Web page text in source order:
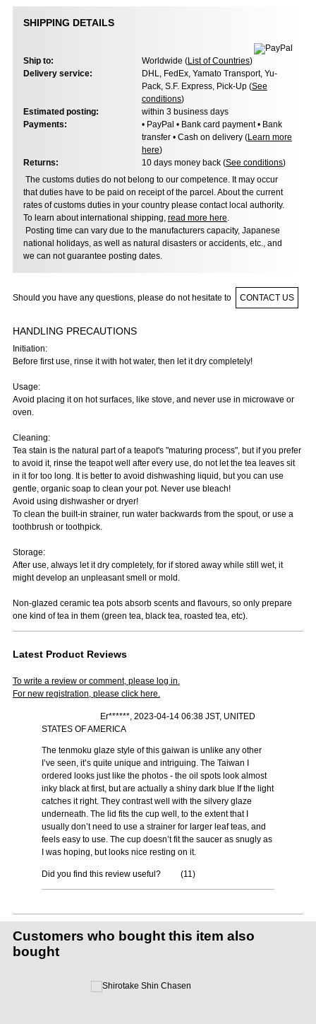
SHIPPING DETAILS
Ship to: Worldwide (List of Countries)
Delivery service:
DHL, FedEx, Yamato Transport, Yu-
Pack, S.F. Express, Pick-Up (See
conditions)
Estimated posting:
within 3 business days
Payments:
• PayPal • Bank card payment • Bank
transfer • Cash on delivery (Learn more
here)
Returns:
10 days money back (See conditions)
The customs duties do not belong to our competence. It may occur
that duties have to be paid on receipt of the parcel. About the current
rates of customs duties in your country please contact local authority.
To learn about international shipping, read more here.
Posting time can vary due to the manufacturers capacity, Japanese
national holidays, as well as natural disasters or accidents, etc., and
we can not guarantee posting dates.
Should you have any questions, please do not hesitate to CONTACT US
HANDLING PRECAUTIONS
Initiation:
Before first use, rinse it with hot water, then let it dry completely!
Usage:
Avoid placing it on hot surfaces, like stove, and never use in microwave or
oven.
Cleaning:
Tea stain is the natural part of a teapot's "maturing process", but if you prefer
to avoid it, rinse the teapot well after every use, do not let the tea leaves sit
in it for too long. It is better to avoid dishwashing liquid, but you can use
gentle, organic soap to clean your pot. Never use bleach!
Avoid using dishwasher or dryer!
To clean the built-in strainer, run water backwards from the spout, or use a
toothbrush or toothpick.
Storage:
After use, always let it dry completely, for if stored away while still wet, it
might develop an unpleasant smell or mold.
Non-glazed ceramic tea pots absorb scents and flavours, so only prepare
one kind of tea in them (green tea, black tea, roasted tea, etc).
Latest Product Reviews
To write a review or comment, please log in.
For new registration, please click here.
Er******, 2023-04-14 06:38 JST, UNITED
STATES OF AMERICA
The tenmoku glaze style of this gaiwan is unlike any other
I’ve seen, it’s quite unique and intriguing. The Taiwan I
ordered looks just like the photos - the oil spots look almost
inky black at first, but are actually a shiny dark blue If the light
catches it right. They contrast well with the silvery glaze
underneath. The lid fits the cup well, to the extent that I
usually don’t need to use a strainer for larger leaf teas, and
feels easy to use. The cup doesn’t fit the saucer as snugly as
I was hoping, but looks nice resting on it.
Did you find this review useful? (11)
Customers who bought this item also
bought